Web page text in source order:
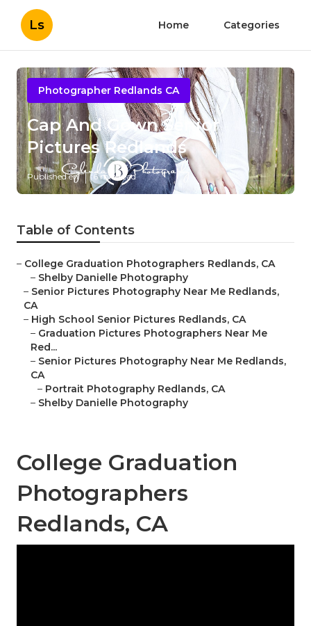
Ls Home Categories
Photographer Redlands CA
Cap And Gown Senior
Pictures Redlands
Published en 6 min read
Table of Contents
– College Graduation Photographers Redlands, CA
– Shelby Danielle Photography
– Senior Pictures Photography Near Me Redlands,
CA
– High School Senior Pictures Redlands, CA
– Graduation Pictures Photographers Near Me
Red...
– Senior Pictures Photography Near Me Redlands,
CA
– Portrait Photography Redlands, CA
– Shelby Danielle Photography
College Graduation
Photographers
Redlands, CA